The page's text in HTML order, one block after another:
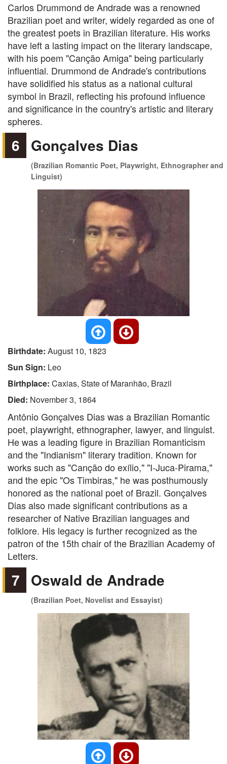
Carlos Drummond de Andrade was a renowned
Brazilian poet and writer, widely regarded as one of
the greatest poets in Brazilian literature. His works
have left a lasting impact on the literary landscape,
with his poem "Canção Amiga" being particularly
influential. Drummond de Andrade's contributions
have solidified his status as a national cultural
symbol in Brazil, reflecting his profound influence
and significance in the country's artistic and literary
spheres.
6 Gonçalves Dias
(Brazilian Romantic Poet, Playwright, Ethnographer and
Linguist)
Birthdate: August 10, 1823
Sun Sign: Leo
Birthplace: Caxias, State of Maranhão, Brazil
Died: November 3, 1864
Antônio Gonçalves Dias was a Brazilian Romantic
poet, playwright, ethnographer, lawyer, and linguist.
He was a leading figure in Brazilian Romanticism
and the "Indianism" literary tradition. Known for
works such as "Canção do exílio," "I-Juca-Pirama,"
and the epic "Os Timbiras," he was posthumously
honored as the national poet of Brazil. Gonçalves
Dias also made significant contributions as a
researcher of Native Brazilian languages and
folklore. His legacy is further recognized as the
patron of the 15th chair of the Brazilian Academy of
Letters.
7 Oswald de Andrade
(Brazilian Poet, Novelist and Essayist)